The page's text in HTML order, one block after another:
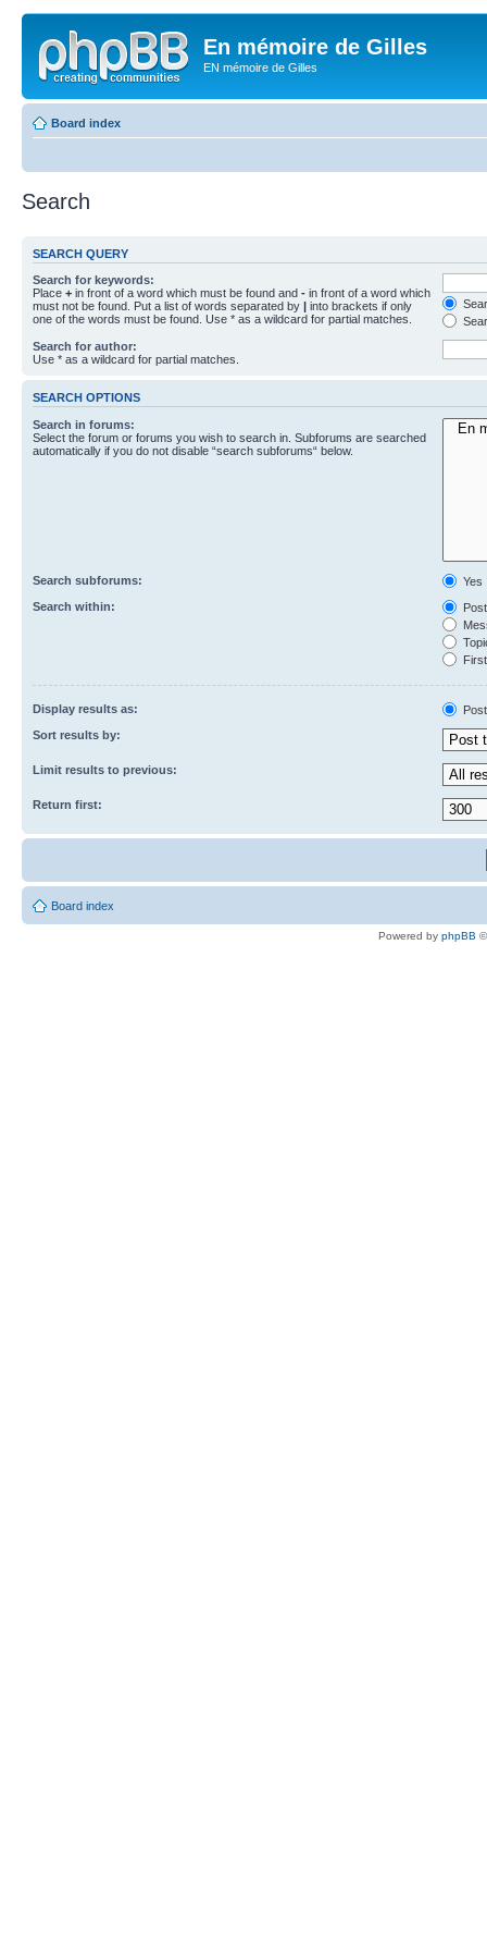
En mémoire de Gilles
EN mémoire de Gilles
Board index
Search
SEARCH QUERY
Search for keywords:
Place + in front of a word which must be found and - in front of a word which
must not be found. Put a list of words separated by | into brackets if only
one of the words must be found. Use * as a wildcard for partial matches.
Search for author:
Use * as a wildcard for partial matches.
SEARCH OPTIONS
Search in forums:
Select the forum or forums you wish to search in. Subforums are searched
automatically if you do not disable “search subforums“ below.
Search subforums:
Yes
Search within:
Display results as:
Sort results by:
Limit results to previous:
Return first:
Board index
Powered by phpBB